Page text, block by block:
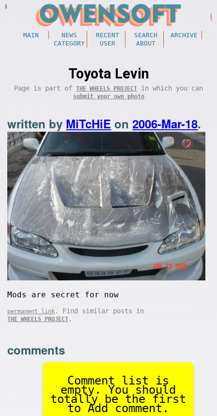
MAIN NEWS RECENT SEARCH
ARCHIVE
CATEGORY
USER ABOUT
Toyota Levin
Page is part of THE WHEELS PROJECT in which you can
submit your own photo
written by MiTcHiE on2006-Mar-18.
Mods are secret for now
permanent link . Find similar posts in
THE WHEELS PROJECT .
comments
Comment list is
empty. You should
totally be the first
to Add comment.